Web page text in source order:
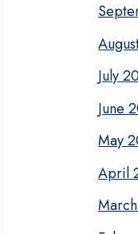
July
June
May
April